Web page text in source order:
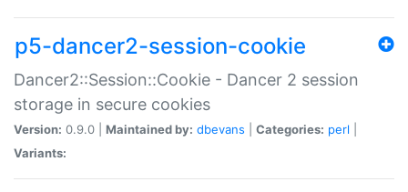
p5-dancer2-session-cookie
Dancer2::Session::Cookie - Dancer 2 session
storage in secure cookies
Version: 0.9.0 | Maintained by: dbevans Categories: perl
Variants: